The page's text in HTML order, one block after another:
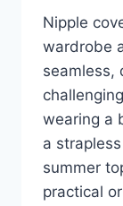
Nipple
wardrobe
seamless,
wearing a
a
summer
practical